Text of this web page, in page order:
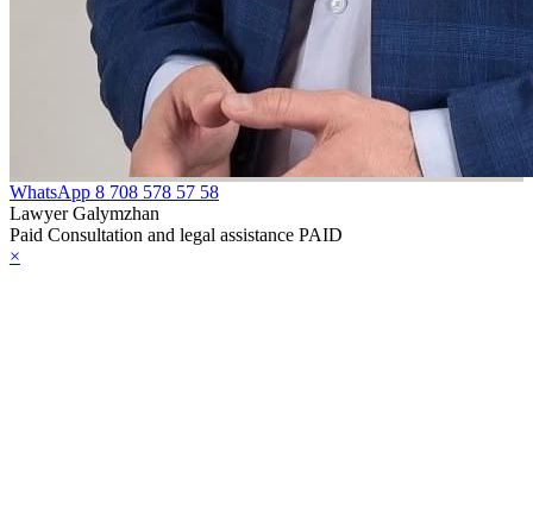
WhatsApp 8 708 578 57 58
Lawyer Galymzhan
Paid Consultation and legal assistance PAID
×